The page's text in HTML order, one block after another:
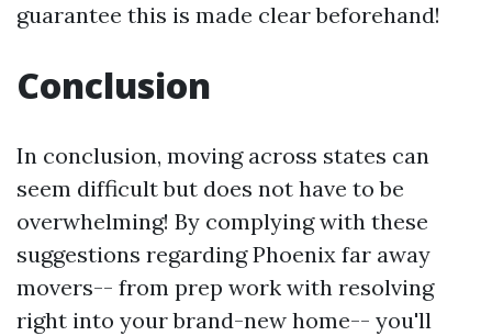
guarantee this is made clear beforehand!
Conclusion
In conclusion, moving across states can
seem difficult but does not have to be
overwhelming! By complying with these
suggestions regarding Phoenix far away
movers-- from prep work with resolving
right into your brand-new home-- you'll